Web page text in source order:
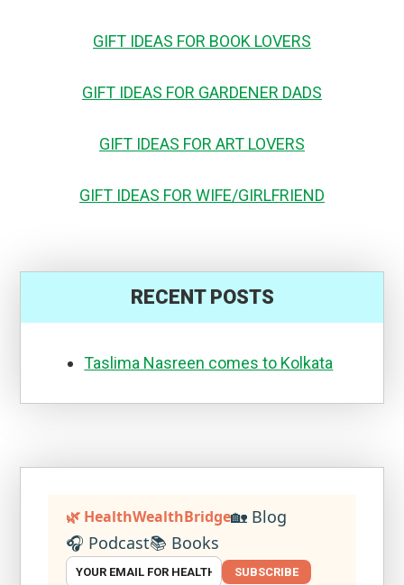
GIFT IDEAS FOR BOOK LOVERS
GIFT IDEAS FOR GARDENER DADS
GIFT IDEAS FOR ART LOVERS
GIFT IDEAS FOR WIFE/GIRLFRIEND
RECENT POSTS
Taslima Nasreen comes to Kolkata
🌿 HealthWealthBridge🏡 Blog
🎧 Podcast📚 Books
SUBSCRIBE